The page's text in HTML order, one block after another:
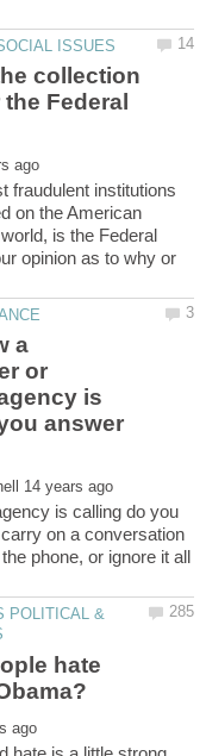
collection
Federal
fraudulent institutions
on the American
is the Federal
opinion as to why or
a
or
is
answer
is calling do you
on a conversation
phone, or ignore it all
POLITICAL &
hate